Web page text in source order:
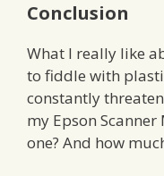
Conclusion
What I really like
to fiddle with
constantly
my Epson Scanner
one? And how